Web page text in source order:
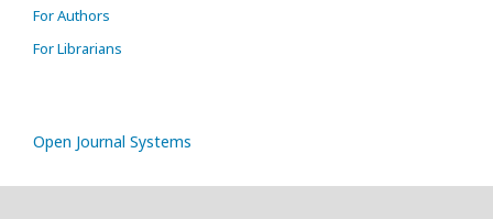
For Authors
For Librarians
Open Journal Systems